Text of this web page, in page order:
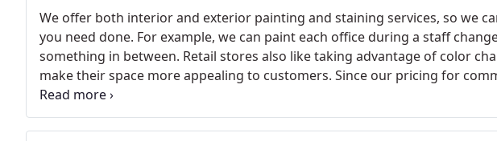
We offer both interior and exterior painting and staining services, so we
you need done. For example, we can paint each office during a staff
something in between. Retail stores also like taking advantage of color
make their space more appealing to customers. Since our pricing for
there is no reason not to experiment to find what provides the most